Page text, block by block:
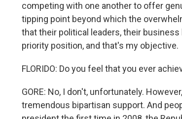
competing with one another to offer
tipping point beyond which the
that their political leaders, their
priority position, and that's my objective.
FLORIDO: Do you feel that you ever
GORE: No, I don't, unfortunately.
tremendous bipartisan support. And